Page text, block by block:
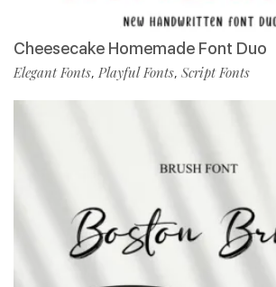
Cheesecake Homemade Font Duo
Elegant Fonts, Playful Fonts, Script Fonts